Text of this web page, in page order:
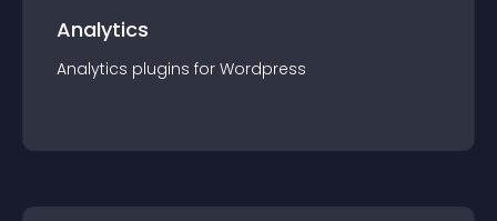
Analytics
Analytics plugins for Wordpress